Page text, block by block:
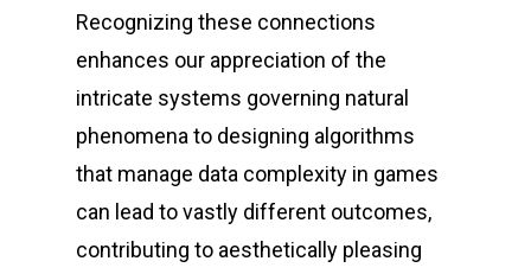
Recognizing these connections
enhances our appreciation of the
intricate systems governing natural
phenomena to designing algorithms
that manage data complexity in games
can lead to vastly different outcomes,
contributing to aesthetically pleasing